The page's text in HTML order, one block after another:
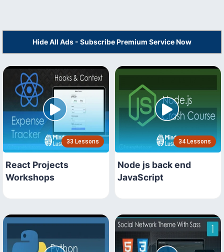
Hide All Ads - Subscribe Premium Service Now
33 Lessons
React Projects
Workshops
34 Lessons
Node js back end
JavaScript